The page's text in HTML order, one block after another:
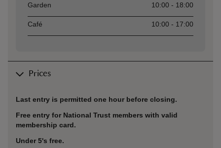
AssetOpening time
Garden 10:00 - 18:00
Café 10:00 - 17:00
Prices
Last entry is permitted one hour before closing.
Free entry for National Trust members with valid
membership card.
Under 5's free.